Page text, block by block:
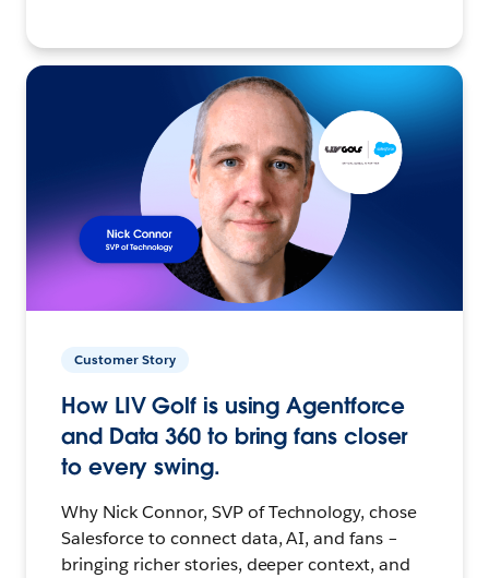
Customer Story
How LIV Golf is using Agentforce
and Data 360 to bring fans closer
to every swing.
Why Nick Connor, SVP of Technology, chose
Salesforce to connect data, AI, and fans –
bringing richer stories, deeper context, and